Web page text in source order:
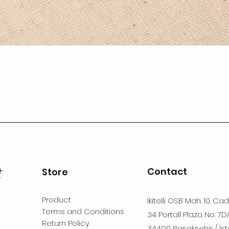
Store
Product
Terms and Conditions
Return Policy
Contact
İkitelli OSB Mah. 10.
34 Portall Plaza No: